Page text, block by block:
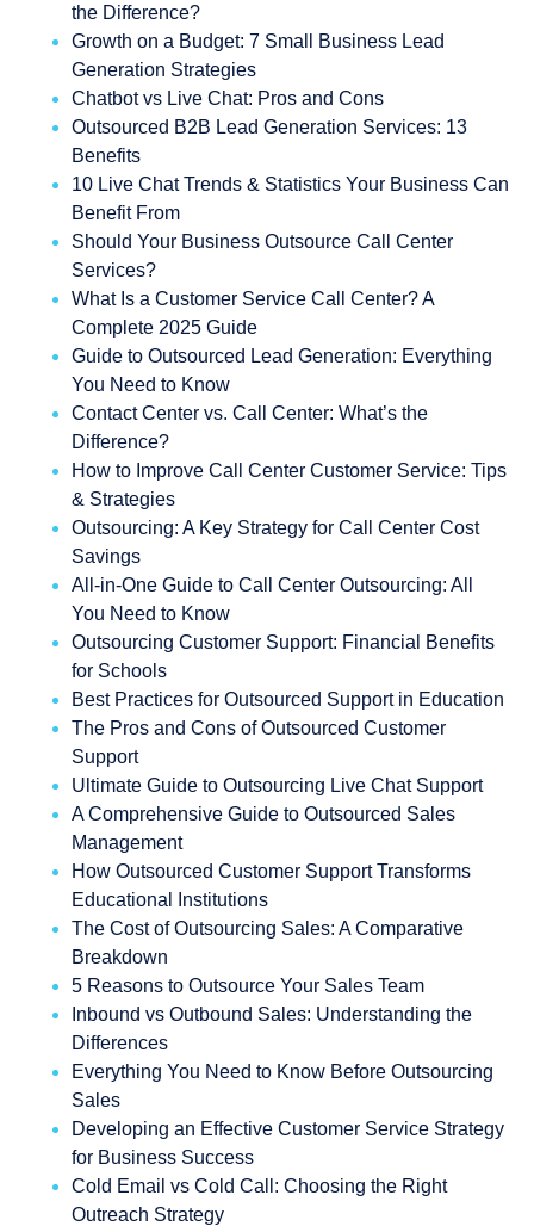
the Difference?
Growth on a Budget: 7 Small Business Lead
Generation Strategies
Chatbot vs Live Chat: Pros and Cons
Outsourced B2B Lead Generation Services: 13
Benefits
10 Live Chat Trends & Statistics Your Business Can
Benefit From
Should Your Business Outsource Call Center
Services?
What Is a Customer Service Call Center? A
Complete 2025 Guide
Guide to Outsourced Lead Generation: Everything
You Need to Know
Contact Center vs. Call Center: What’s the
Difference?
How to Improve Call Center Customer Service: Tips
& Strategies
Outsourcing: A Key Strategy for Call Center Cost
Savings
All-in-One Guide to Call Center Outsourcing: All
You Need to Know
Outsourcing Customer Support: Financial Benefits
for Schools
Best Practices for Outsourced Support in Education
The Pros and Cons of Outsourced Customer
Support
Ultimate Guide to Outsourcing Live Chat Support
A Comprehensive Guide to Outsourced Sales
Management
How Outsourced Customer Support Transforms
Educational Institutions
The Cost of Outsourcing Sales: A Comparative
Breakdown
5 Reasons to Outsource Your Sales Team
Inbound vs Outbound Sales: Understanding the
Differences
Everything You Need to Know Before Outsourcing
Sales
Developing an Effective Customer Service Strategy
for Business Success
Cold Email vs Cold Call: Choosing the Right
Outreach Strategy